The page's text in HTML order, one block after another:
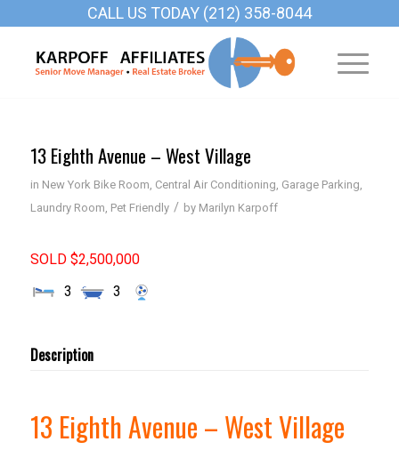
CALL US TODAY (212) 358-8044
13 Eighth Avenue – West Village
in New York Bike Room, Central Air Conditioning, Garage Parking,
Laundry Room, Pet Friendly / by Marilyn Karpoff
SOLD $2,500,000
3
3
Description
13 Eighth Avenue – West Village